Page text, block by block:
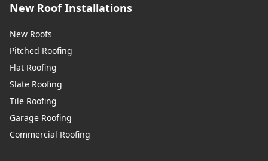
New Roof Installations
New Roofs
Pitched Roofing
Flat Roofing
Slate Roofing
Tile Roofing
Garage Roofing
Commercial Roofing